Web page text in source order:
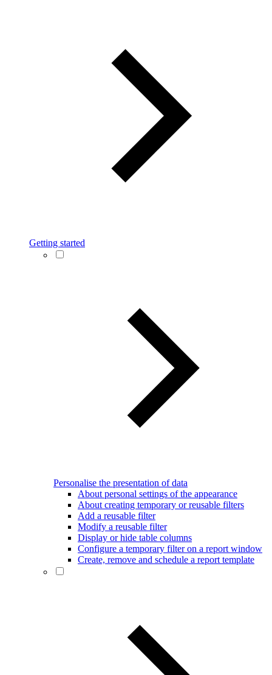
Getting started
Personalise the presentation of data
About personal settings of the appearance
About creating temporary or reusable filters
Add a reusable filter
Modify a reusable filter
Display or hide table columns
Configure a temporary filter on a report window
Create, remove and schedule a report template